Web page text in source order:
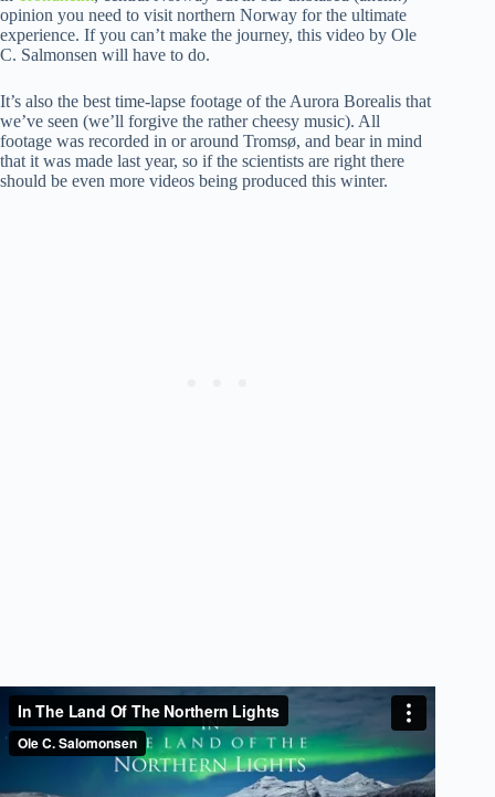
opinion you need to visit northern Norway for the ultimate
experience. If you can’t make the journey, this video by Ole
C. Salmonsen will have to do.
It’s also the best time-lapse footage of the Aurora Borealis that
we’ve seen (we’ll forgive the rather cheesy music). All
footage was recorded in or around Tromsø, and bear in mind
that it was made last year, so if the scientists are right there
should be even more videos being produced this winter.